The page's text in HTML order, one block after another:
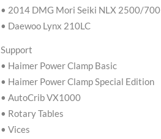
• 2014 DMG Mori Seiki NLX 2500/700
• Daewoo Lynx 210LC
Support
• Haimer Power Clamp Basic
• Haimer Power Clamp Special Edition
• AutoCrib VX1000
• Rotary Tables
• Vices